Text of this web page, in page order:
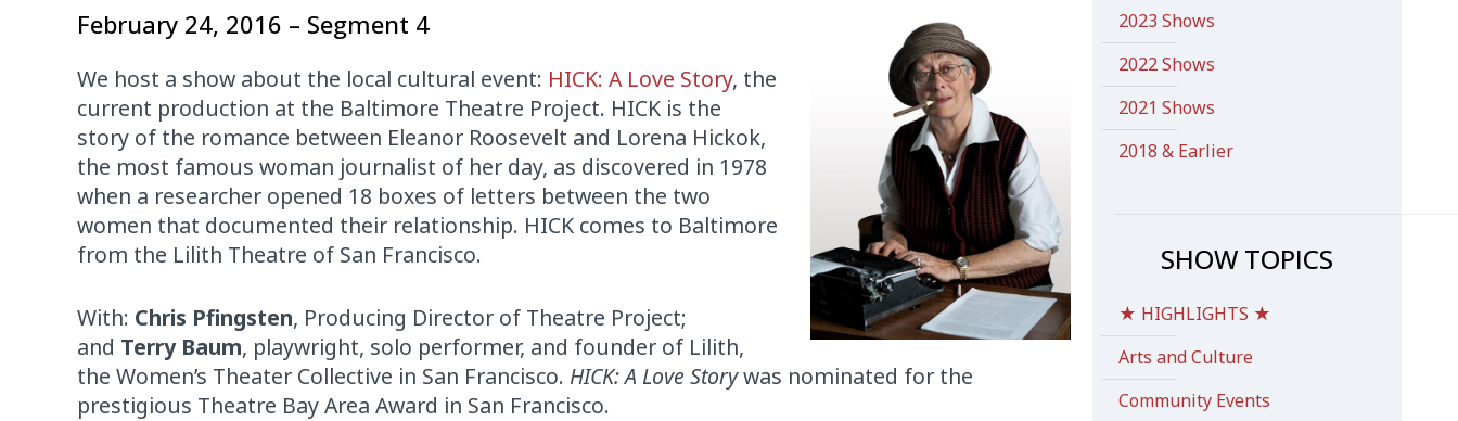
February 24, 2016 – Segment 4
We host a show about the local cultural event: HICK: A Love Story, the
current production at the Baltimore Theatre Project. HICK is the
story of the romance between Eleanor Roosevelt and Lorena Hickok,
the most famous woman journalist of her day, as discovered in 1978
when a researcher opened 18 boxes of letters between the two
women that documented their relationship. HICK comes to Baltimore
from the Lilith Theatre of San Francisco.
With: Chris Pfingsten, Producing Director of Theatre Project;
and Terry Baum, playwright, solo performer, and founder of Lilith,
the Women’s Theater Collective in San Francisco. HICK: A Love Storywas nominated for the
prestigious Theatre Bay Area Award in San Francisco.
2023 Shows
2022 Shows
2021 Shows
2018 & Earlier
SHOW TOPICS
★ HIGHLIGHTS ★
Arts and Culture
Community Events